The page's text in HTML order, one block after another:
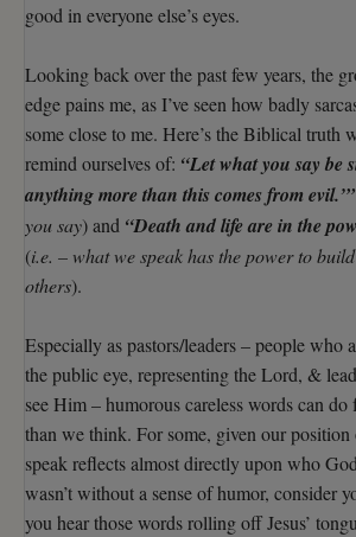
good in everyone else’s eyes.
Looking back over the past few years, the
edge pains me, as I’ve seen how badly
some close to me. Here’s the Biblical truth
remind ourselves of: “Let what you say be
anything more than this comes from evil.’”
you say) and “Death and life are in the
(i.e. – what we speak has the power to
others).
Especially as pastors/leaders – people who
the public eye, representing the Lord, &
see Him – humorous careless words can do
than we think. For some, given our
speak reflects almost directly upon who
wasn’t without a sense of humor, consider
you hear those words rolling off Jesus’